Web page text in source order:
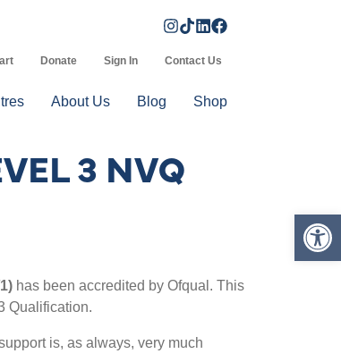
Donate Sign In Contact Us
About Us Blog Shop
3 NVQ
has been accredited by Ofqual. This
Qualification.
is, as always, very much